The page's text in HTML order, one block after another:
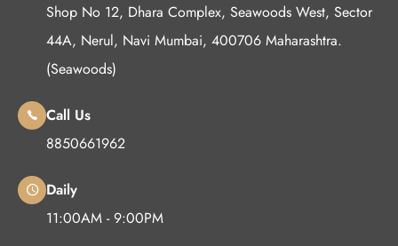
Shop No 12, Dhara Complex, Seawoods West, Sector
44A, Nerul, Navi Mumbai, 400706 Maharashtra.
(Seawoods)
Call Us
8850661962
Daily
11:00AM - 9:00PM